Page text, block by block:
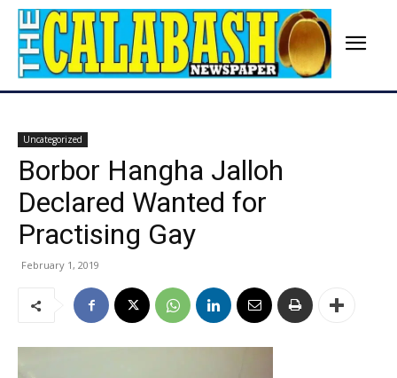
Uncategorized
Borbor Hangha Jalloh
Declared Wanted for
Practising Gay
February 1, 2019